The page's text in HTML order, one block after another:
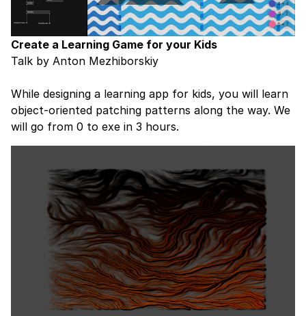
Create a Learning Game for your Kids
Talk by Anton Mezhiborskiy
While designing a learning app for kids, you will learn
object-oriented patching patterns along the way. We
will go from 0 to exe in 3 hours.